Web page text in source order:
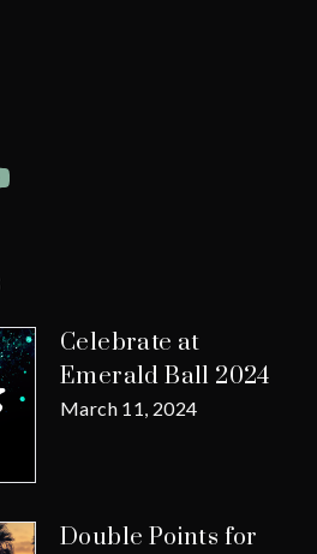
Celebrate at
Emerald Ball 2024
March 11, 2024
Double Points for